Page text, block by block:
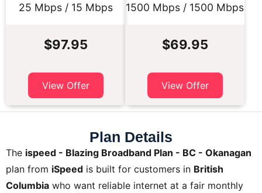
25 Mbps / 15 Mbps
$97.95
View Offer
1500 Mbps / 1500 Mbps
$69.95
View Offer
Plan Details
The ispeed - Blazing Broadband Plan - BC - Okanagan
plan from iSpeed is built for customers in British
Columbia who want reliable internet at a fair monthly